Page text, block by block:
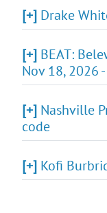
[+] Drake
[+] BEAT:
Nov 18, 2026
[+] Nashville
code
[+] Kofi